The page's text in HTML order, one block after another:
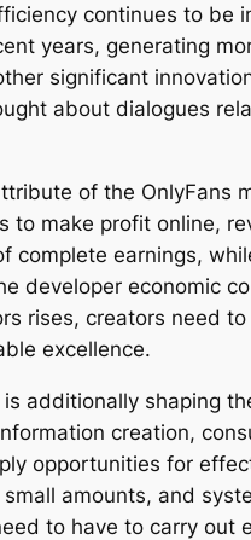
continues to
years, generating
significant
about dialogues
of the OnlyFans
to make profit online,
complete earnings,
developer economic
rises, creators need
excellence.
additionally shaping
creation,
opportunities for
amounts, and
to have to carry